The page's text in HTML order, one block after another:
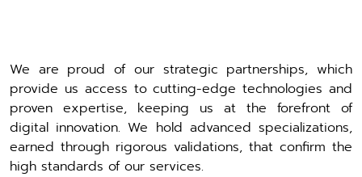
We are proud of our strategic partnerships, which
provide us access to cutting-edge technologies and
proven expertise, keeping us at the forefront of
digital innovation. We hold advanced specializations,
earned through rigorous validations, that confirm the
high standards of our services.